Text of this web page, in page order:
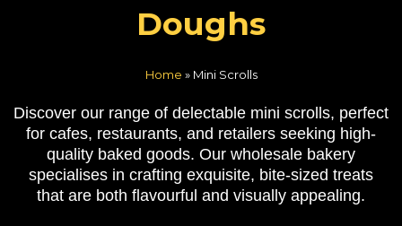
Doughs
Home » Mini Scrolls
Discover our range of delectable mini scrolls, perfect
for cafes, restaurants, and retailers seeking high-
quality baked goods. Our wholesale bakery
specialises in crafting exquisite, bite-sized treats
that are both flavourful and visually appealing.